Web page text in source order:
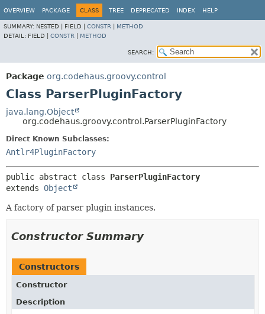
OVERVIEW PACKAGE CLASS TREE DEPRECATED INDEX HELP
SUMMARY: NESTED | FIELD | CONSTR
METHOD
DETAIL: FIELD | CONSTR METHOD
SEARCH:
Package org.codehaus.groovy.control
Class ParserPluginFactory
java.lang.Object
org.codehaus.groovy.control.ParserPluginFactory
Direct Known Subclasses:
Antlr4PluginFactory
public abstract class ParserPluginFactory
extends Object
A factory of parser plugin instances.
Constructor Summary
Constructors
Constructor
Description